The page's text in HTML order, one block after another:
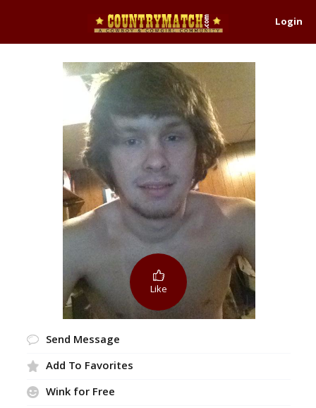
Login
Like
Send Message
Add To Favorites
Wink for Free